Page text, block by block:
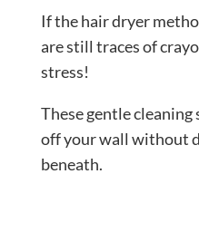
If the hair dryer
are still traces of
stress!
These gentle
off your wall without
beneath.